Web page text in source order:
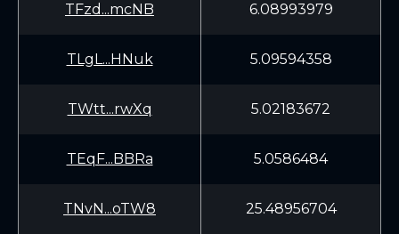
TFzd...mcNB 6.08993979
TLgL...HNuk 5.09594358
TWtt...rwXq 5.02183672
TEqF...BBRa 5.0586484
TNvN...oTW8 25.48956704